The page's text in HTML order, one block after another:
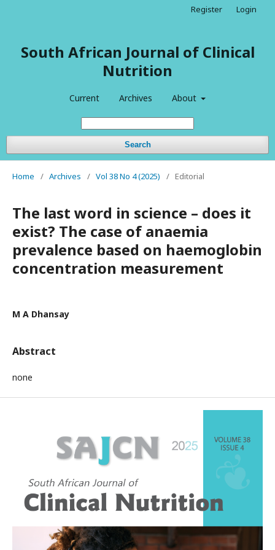
South African Journal of Clinical
Nutrition
Current Archives About
Search
Register Login
Home / Archives / Vol 38 No 4 (2025) / Editorial
The last word in science – does it
exist? The case of anaemia
prevalence based on haemoglobin
concentration measurement
M A Dhansay
Abstract
none